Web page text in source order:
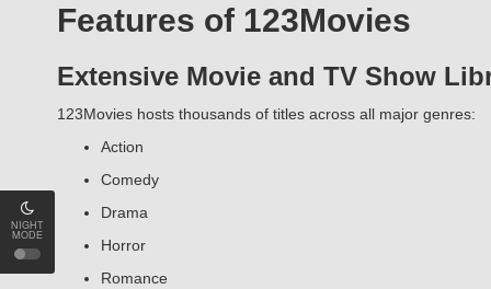
NIGHT
MODE
Features of 123Movies
Extensive Movie and TV Show
123Movies hosts thousands of titles across all major genres:
Action
Comedy
Drama
Horror
Romance